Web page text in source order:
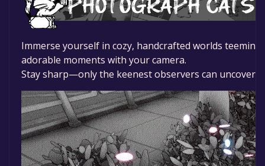
Immerse yourself in cozy, handcrafted worlds
adorable moments with your camera.
Stay sharp—only the keenest observers can uncover